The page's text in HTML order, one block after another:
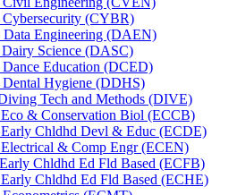
(CYBR)
Engineering (DAEN)
Science (DASC)
Education (DCED)
Hygiene (DDHS)
Tech and Methods (DIVE)
&​ Conservation Biol (ECCB)
Chldhd Devl &​ Educ (ECDE)
&​ Comp Engr (ECEN)
Chldhd Ed Fld Based (ECFB)
Chldhd Ed Fld Based (ECHE)